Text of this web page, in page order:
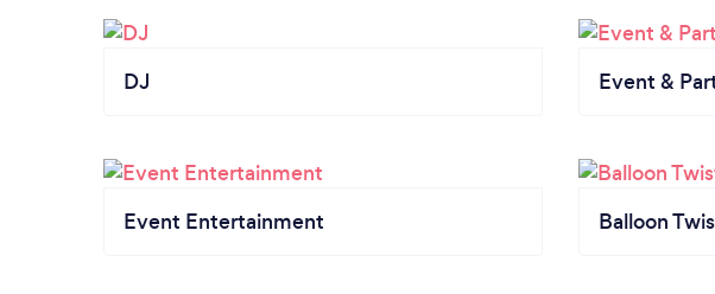
DJ Event &
Event Entertainment Balloon